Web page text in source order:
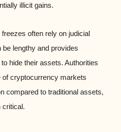
illicit gains.
often rely on judicial
lengthy and provides
hide their assets. Authorities
of cryptocurrency markets
compared to traditional assets,
critical.